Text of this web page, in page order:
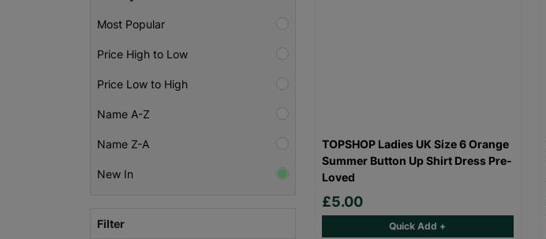
Most Popular
Price High to Low
Price Low to High
Name A-Z
Name Z-A
New In
Filter
TOPSHOP Ladies UK Size 6 Orange
Summer Button Up Shirt Dress Pre-
Loved
£5.00
Quick Add +